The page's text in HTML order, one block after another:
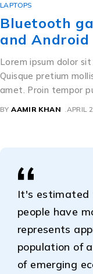
LAPTOPS
Bluetooth
and Android
Lorem ipsum dolor
Quisque pretium
amet. Proin tempor
BY AAMIR KHAN APRIL
It's estimated
people have
represents
population of
of emerging